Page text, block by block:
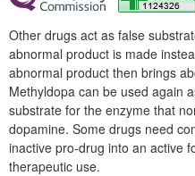
Other drugs act as false
abnormal product is made
abnormal product then brings
Methyldopa can be used again
substrate for the enzyme that
dopamine. Some drugs need
inactive pro-drug into an active
therapeutic use.